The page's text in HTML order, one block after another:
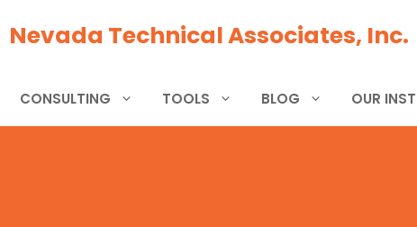
Nevada Technical Associates, Inc.
CONSULTING TOOLS BLOG OUR